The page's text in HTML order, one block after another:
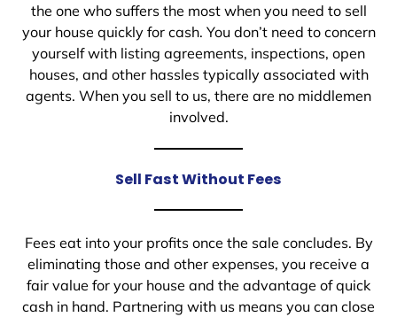
the one who suffers the most when you need to sell
your house quickly for cash. You don’t need to concern
yourself with listing agreements, inspections, open
houses, and other hassles typically associated with
agents. When you sell to us, there are no middlemen
involved.
Sell Fast Without Fees
Fees eat into your profits once the sale concludes. By
eliminating those and other expenses, you receive a
fair value for your house and the advantage of quick
cash in hand. Partnering with us means you can close